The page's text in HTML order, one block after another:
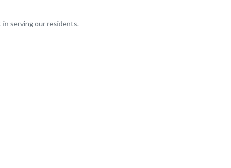
serving our residents.